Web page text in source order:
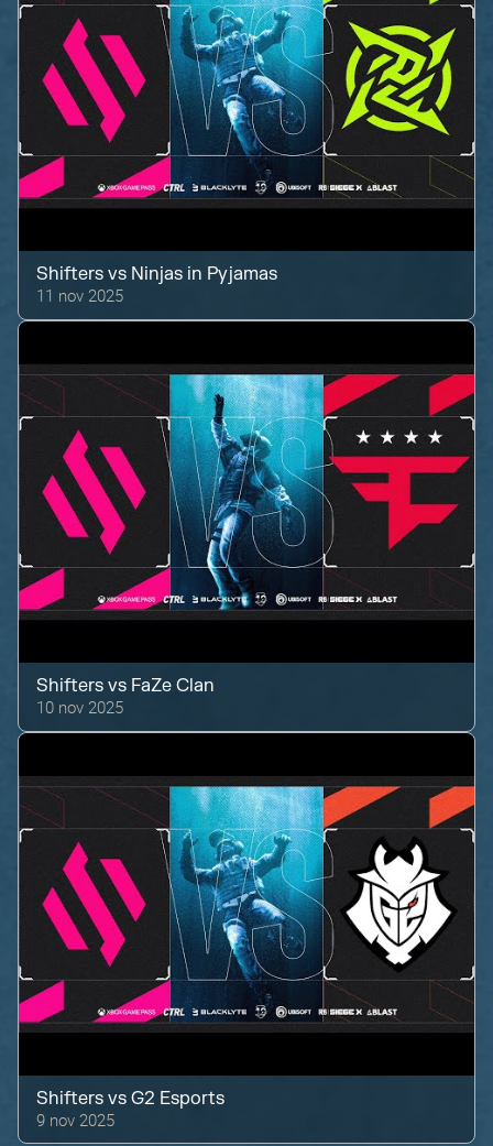
Shifters vs Ninjas in Pyjamas
11 nov 2025
Shifters vs FaZe Clan
10 nov 2025
Shifters vsG2 Esports
9 nov 2025